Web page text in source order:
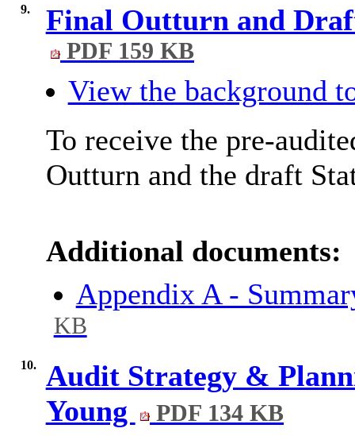
9. Final Outturn and
PDF 159 KB
View the background
To receive the pre-
Outturn and the draft
Additional documents:
Appendix A -
KB
10.
Audit Strategy &
Young
PDF 134 KB